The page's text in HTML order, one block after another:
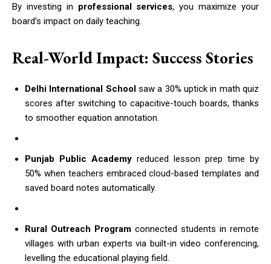
By investing in professional services, you maximize your
board’s impact on daily teaching.
Real-World Impact: Success Stories
Delhi International Schoolsaw a 30% uptick in math quiz
scores after switching to capacitive-touch boards, thanks
to smoother equation annotation.
Punjab Public Academy reduced lesson prep time by
50% when teachers embraced cloud-based templates and
saved board notes automatically.
Rural Outreach Program connected students in remote
villages with urban experts via built-in video conferencing,
levelling the educational playing field.